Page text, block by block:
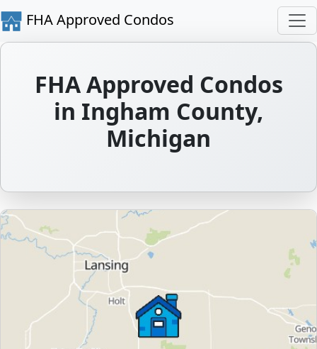
FHA Approved Condos
FHA Approved Condos
in Ingham County,
Michigan